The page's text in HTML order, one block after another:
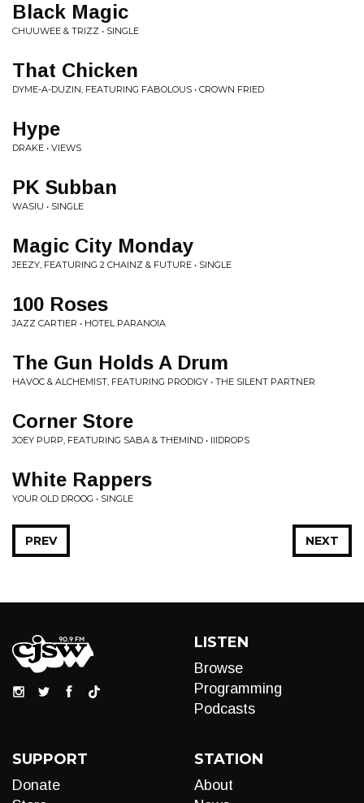
Black Magic
CHUUWEE & TRIZZ • SINGLE
That Chicken
DYME-A-DUZIN, FEATURING FABOLOUS • CROWN FRIED
Hype
DRAKE • VIEWS
PK Subban
WASIU • SINGLE
Magic City Monday
JEEZY, FEATURING 2 CHAINZ & FUTURE • SINGLE
100 Roses
JAZZ CARTIER • HOTEL PARANOIA
The Gun Holds A Drum
HAVOC & ALCHEMIST, FEATURING PRODIGY • THE SILENT PARTNER
Corner Store
JOEY PURP, FEATURING SABA & THEMIND • IIIDROPS
White Rappers
YOUR OLD DROOG • SINGLE
NEXT
PREV
LISTEN
Browse
Programming
Podcasts
SUPPORT
Donate
STATION
About